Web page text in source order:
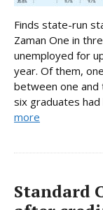
Finds state-run
Zaman One in
unemployed for
year. Of them,
between one and
six graduates
more
Standard